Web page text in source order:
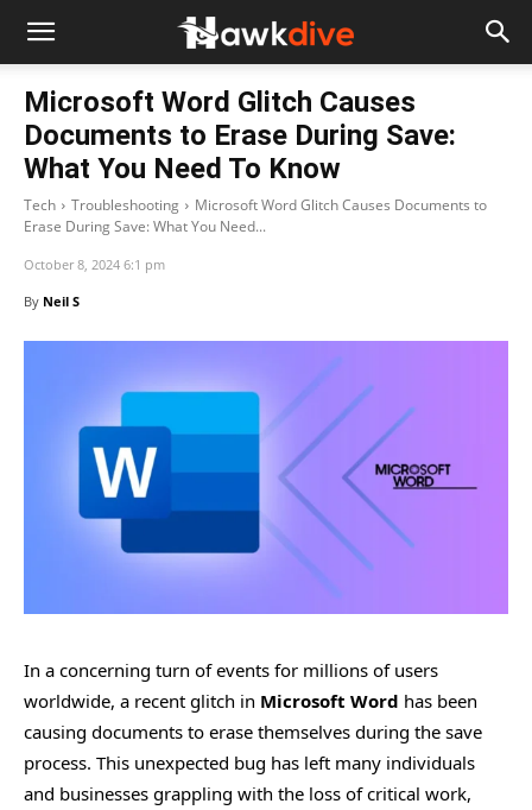
Microsoft Word Glitch Causes
Documents to Erase During Save:
What You Need To Know
Tech Troubleshooting
Microsoft Word Glitch Causes Documents to
Erase During Save: What You Need...
October 8, 2024 6:1 pm
By Neil S
In a concerning turn of events for millions of users
worldwide, a recent glitch in Microsoft Word has been
causing documents to erase themselves during the save
process. This unexpected bug has left many individuals
and businesses grappling with the loss of critical work,